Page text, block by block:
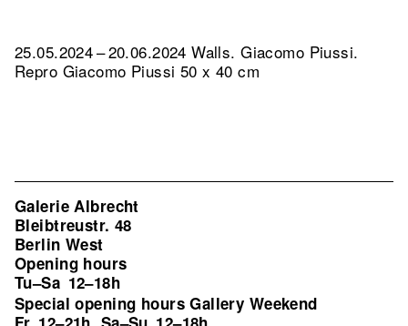
25.05.2024 – 20.06.2024 Walls. Giacomo Piussi.
Repro Giacomo Piussi 50 x 40 cm
Galerie Albrecht
Bleibtreustr. 48
Berlin West
Opening hours
Tu–Sa 12–18h
Special opening hours Gallery Weekend